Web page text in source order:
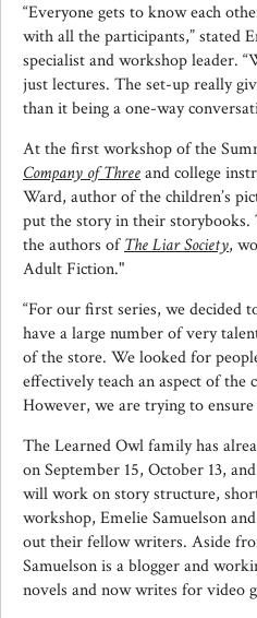
“Everyone gets to know each
with all the participants,” stated
specialist and workshop leader.
just lectures. The set-up really
than it being a one-way
At the first workshop of the
Company of Threeand college
Ward, author of the children’s
put the story in their storybooks.
the authors ofThe Liar Society,
Adult Fiction."
“For our first series, we decided
have a large number of very
of the store. We looked for
effectively teach an aspect of
However, we are trying to
The Learned Owl family has
on September 15, October 13,
will work on story structure,
workshop, Emelie Samuelson
out their fellow writers. Aside
Samuelson is a blogger and
novels and now writes for video